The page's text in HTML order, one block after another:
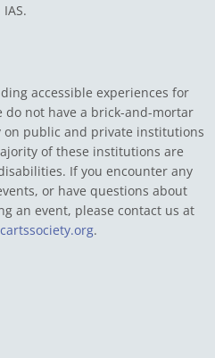
IAS.
accessible experiences for
not have a brick-and-mortar
public and private institutions
of these institutions are
If you encounter any
or have questions about
an event, please contact us at
.